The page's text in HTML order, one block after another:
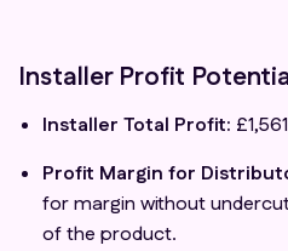
Installer Profit
Installer Total Profit:
Profit Margin for
for margin without
of the product.